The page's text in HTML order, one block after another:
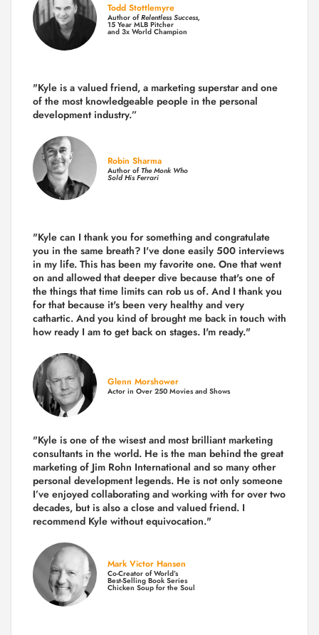
Todd Stottlemyre
Author ofRelentless Success,
15 Year MLB Pitcher
and 3x World Champion
"Kyle is a valued friend, a marketing superstar and one
of the most knowledgeable people in the personal
development industry.”
Robin Sharma
Author ofThe Monk Who
Sold His Ferrari
"Kyle can I thank you for something and congratulate
you in the same breath? I've done easily 500 interviews
in my life. This has been my favorite one. One that went
on and allowed that deeper dive because that's one of
the things that time limits can rob us of. And I thank you
for that because it's been very healthy and very
cathartic. And you kind of brought me back in touch with
how ready I am to get back on stages. I'm ready."
Glenn Morshower
Actor in Over 250 Movies and Shows
"Kyle is one of the wisest and most brilliant marketing
consultants in the world. He is the man behind the great
marketing of Jim Rohn International and so many other
personal development legends. He is not only someone
I’ve enjoyed collaborating and working with for over two
decades, but is also a close and valued friend. I
recommend Kyle without equivocation."
Mark Victor Hansen
Co-Creator of World’s
Best-Selling Book Series
Chicken Soup for the Soul